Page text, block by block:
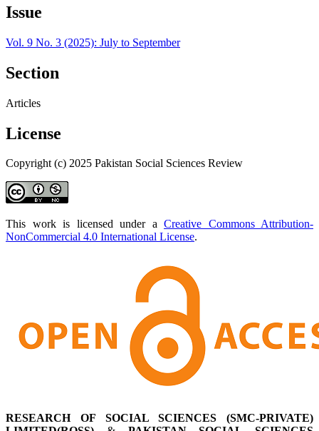
Issue
Vol. 9 No. 3 (2025): July to September
Section
Articles
License
Copyright (c) 2025 Pakistan Social Sciences Review
This work is licensed under a Creative Commons Attribution-
NonCommercial 4.0 International License.
RESEARCH OF SOCIAL SCIENCES (SMC-PRIVATE)